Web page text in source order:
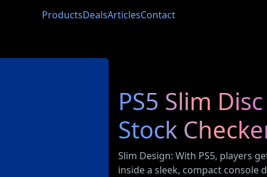
ProductsDealsArticlesContact
PS5 Slim
Stock
Slim Design: With PS5, players
inside a sleek, compact console